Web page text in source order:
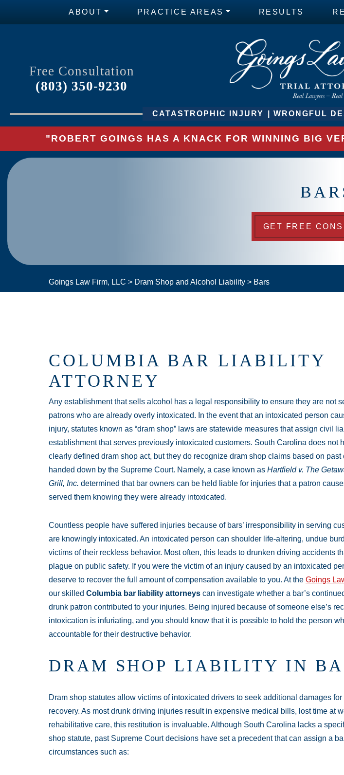
ABOUT PRACTICE AREAS RESULTS
Free Consultation
(803) 350-9230
CATASTROPHIC INJURY WRONGFUL
"ROBERT GOINGS HAS A KNACK FOR WINNING BIG
GET FREE
Goings Law Firm, LLC > Dram Shop and Alcohol Liability > Bars
COLUMBIA BAR LIABILITY
ATTORNEY
Any establishment that sells alcohol has a legal responsibility to ensure they are not
patrons who are already overly intoxicated. In the event that an intoxicated person
injury, statutes known as “dram shop” laws are statewide measures that assign civil
establishment that serves previously intoxicated customers. South Carolina does not
clearly defined dram shop act, but they do recognize dram shop claims based on past
handed down by the Supreme Court. Namely, a case known as Hartfield v. The
Grill, Inc. determined that bar owners can be held liable for injuries that a patron
served them knowing they were already intoxicated.
Countless people have suffered injuries because of bars’ irresponsibility in serving
are knowingly intoxicated. An intoxicated person can shoulder life-altering, undue
victims of their reckless behavior. Most often, this leads to drunken driving accidents
plague on public safety. If you were the victim of an injury caused by an intoxicated
deserve to recover the full amount of compensation available to you. At the Goings
our skilled Columbia bar liability attorneys can investigate whether a bar’s
drunk patron contributed to your injuries. Being injured because of someone else’s
intoxication is infuriating, and you should know that it is possible to hold the person
accountable for their destructive behavior.
DRAM SHOP LIABILITY IN
Dram shop statutes allow victims of intoxicated drivers to seek additional damages for
recovery. As most drunk driving injuries result in expensive medical bills, lost time at
rehabilitative care, this restitution is invaluable. Although South Carolina lacks a
shop statute, past Supreme Court decisions have set a precedent that can assign a
circumstances such as: